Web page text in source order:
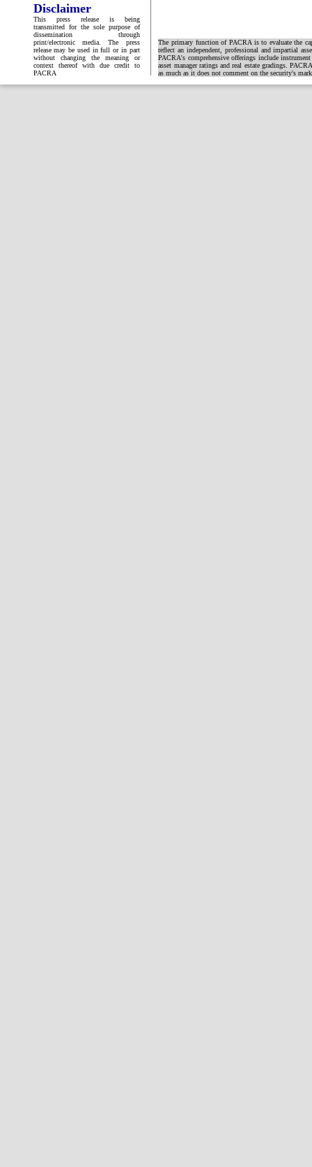
Disclaimer
This press release is being
transmitted for the sole purpose of
dissemination through
print/electronic media. The press
release may be used in full or in part
without changing the meaning or
context thereof with due credit to
PACRA
The primary function of PACRA is to evaluate the
reflect an independent, professional and impartial
PACRA's comprehensive offerings include
asset manager ratings and real estate gradings.
as much as it does not comment on the security's